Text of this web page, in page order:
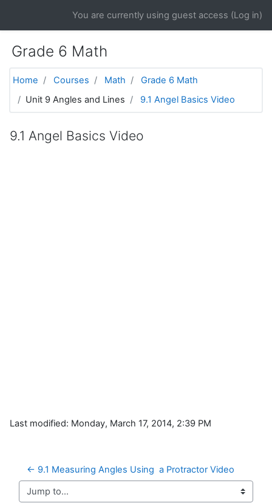
You are currently using guest access (Log in)
Grade 6 Math
Home Courses Math
Grade 6 Math
Unit 9 Angles and Lines
9.1 Angel Basics Video
9.1 Angel Basics Video
Last modified: Monday, March 17, 2014, 2:39 PM
← 9.1 Measuring Angles Using  a Protractor Video
Jump to...